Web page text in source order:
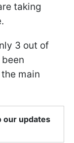
taking
3 out of
main
our updates